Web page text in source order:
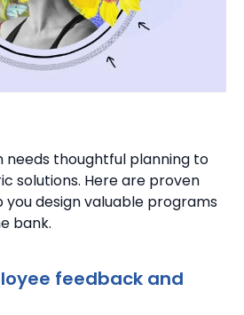
needs thoughtful planning to
solutions. Here are proven
design valuable programs
bank.
feedback and